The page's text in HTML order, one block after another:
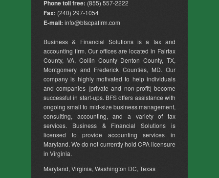
Phone toll free: (855) 557-2222
Fax: (240) 297-1054
E-mail: info@bfscpafirm.com
Business & Financial Solutions is a tax and
accounting firm. Our offices are located in Fairfax
County, VA, Collin County Denton County, TX,
Montgomery and Frederick Counties, MD. Our
company is highly motivated to help individuals
and companies (private and non-profit) become
successful in start-ups. BFS offers assistance with
ongoing small to mid-size business management,
consulting, accounting, and a variety of tax
services. Business & Financial Solutions is
licensed to provide accounting services in
Maryland. We do not currently hold CPA licensure
in Virginia.
Maryland, Virginia, Washington DC, Texas